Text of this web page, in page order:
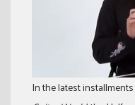
In the latest